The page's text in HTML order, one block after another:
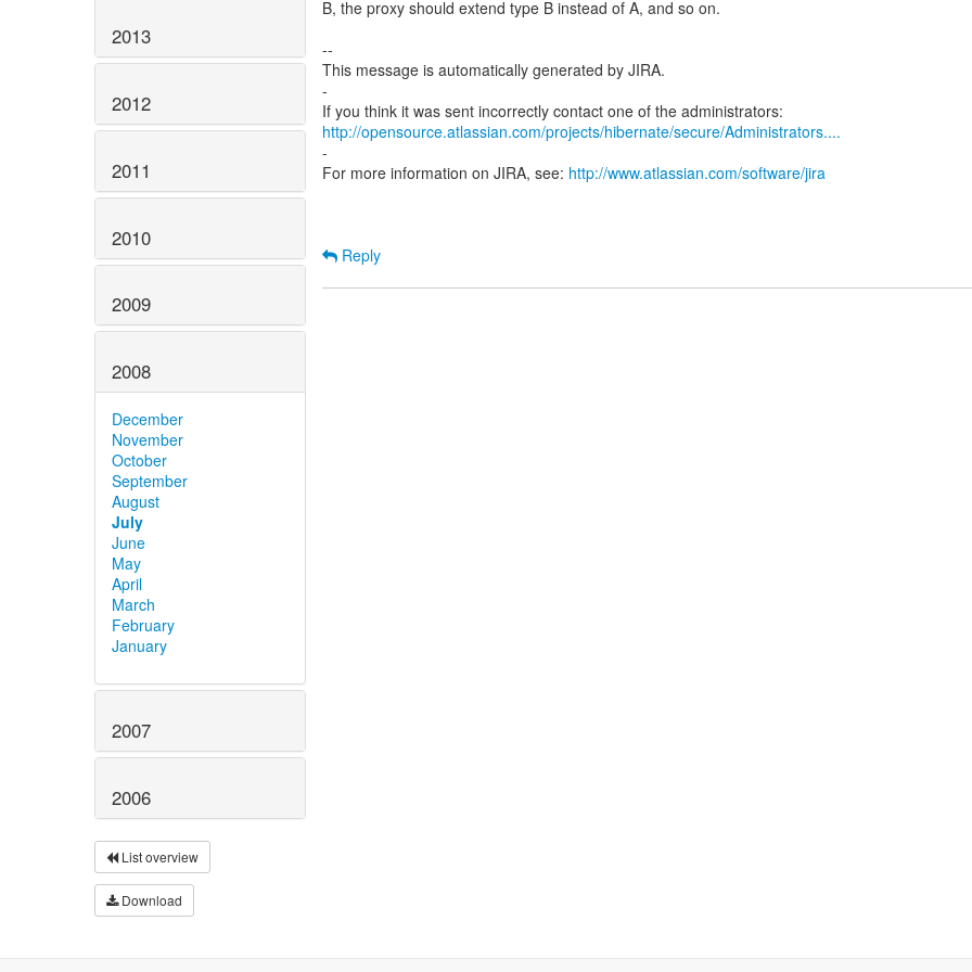
2013
2012
2011
2010
2009
2008
December
November
October
September
August
July
June
May
April
March
February
January
2007
2006
List overview
Download
B, the proxy should extend type B instead of A, and so on.
--
This message is automatically generated by JIRA.
-
http://opensource.atlassian.com/projects/hibernate/secure/Administrators....
-
For more information on JIRA, see: http://www.atlassian.com/software/jira
Reply